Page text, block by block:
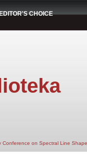
CHOICE
Conference on Spectral Line